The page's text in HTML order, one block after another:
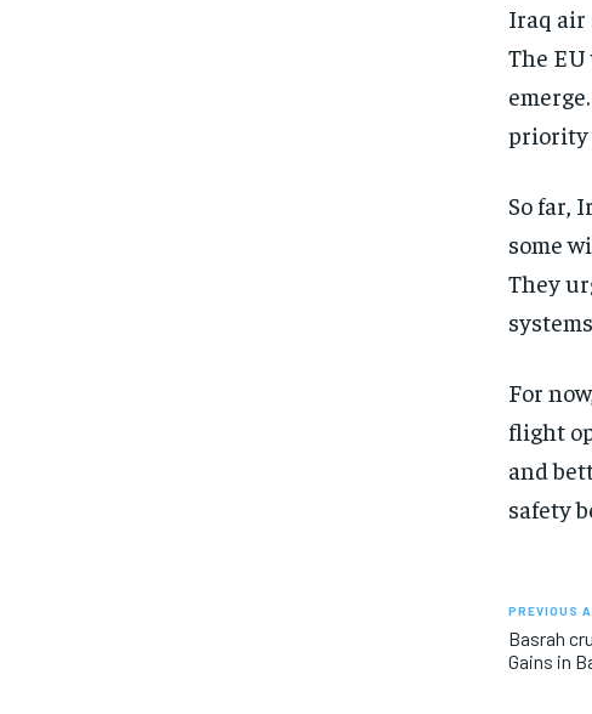
Iraq
The
priority
So far,
some
They
For
flight
and
safety
PREVIOUS
Basrah
Gains in